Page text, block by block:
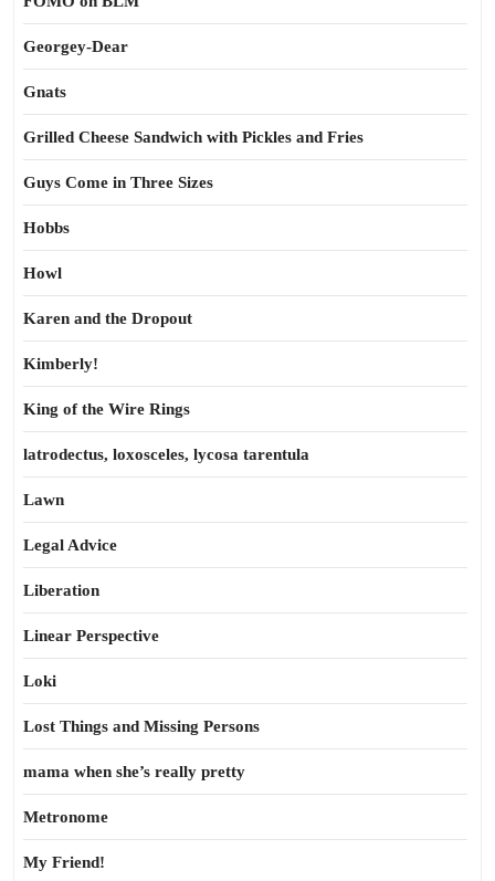
Georgey-Dear
Gnats
Grilled Cheese Sandwich with Pickles and Fries
Guys Come in Three Sizes
Hobbs
Howl
Karen and the Dropout
Kimberly!
King of the Wire Rings
latrodectus, loxosceles, lycosa tarentula
Lawn
Legal Advice
Liberation
Linear Perspective
Loki
Lost Things and Missing Persons
mama when she’s really pretty
Metronome
My Friend!